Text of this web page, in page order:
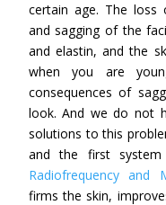
certain age. The loss
and sagging of the
and elastin, and the
when you are
consequences of
look. And we do not
solutions to this
and the first
Radiofrequency and
firms the skin,